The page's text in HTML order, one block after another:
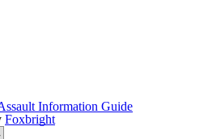
Information Guide
Foxbright